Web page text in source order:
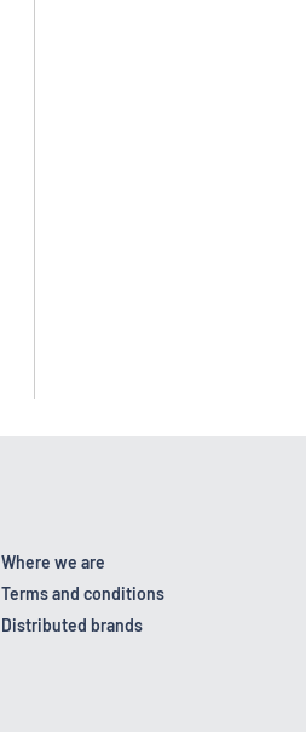
Where we are
Terms and conditions
Distributed brands